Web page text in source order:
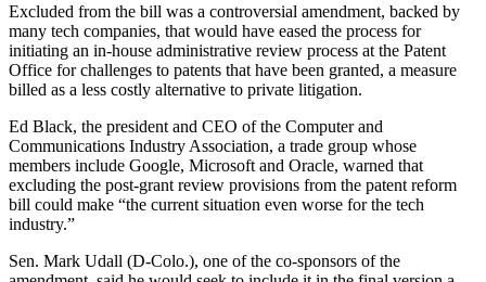
Excluded from the bill was a controversial amendment, backed by
many tech companies, that would have eased the process for
initiating an in-house administrative review process at the Patent
Office for challenges to patents that have been granted, a measure
billed as a less costly alternative to private litigation.
Ed Black, the president and CEO of the Computer and
Communications Industry Association, a trade group whose
members include Google, Microsoft and Oracle, warned that
excluding the post-grant review provisions from the patent reform
bill could make “the current situation even worse for the tech
industry.”
Sen. Mark Udall (D-Colo.), one of the co-sponsors of the